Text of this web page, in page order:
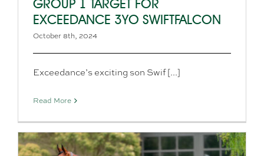
GROUP 1 TARGET FOR
EXCEEDANCE 3YO SWIFTFALCON
October 8th, 2024
Exceedance’s exciting son Swif [...]
Read More